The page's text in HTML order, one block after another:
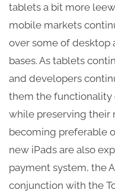
tablets a bit more
mobile markets
over some of desktop
bases. As tablets
and developers
them the functionality
while preserving their
becoming preferable
new iPads are also
payment system, the
conjunction with the